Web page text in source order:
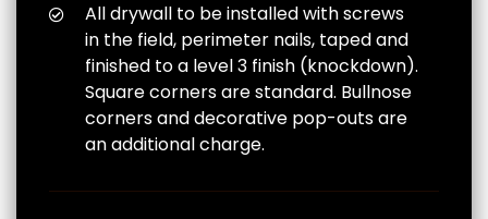
All drywall to be installed with screws
in the field, perimeter nails, taped and
finished to a level 3 finish (knockdown).
Square corners are standard. Bullnose
corners and decorative pop-outs are
an additional charge.